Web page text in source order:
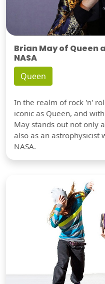
Brian May of Queen
NASA
Queen
In the realm of rock 'n'
iconic as Queen, and
May stands out not only
also as an astrophysicist
NASA.